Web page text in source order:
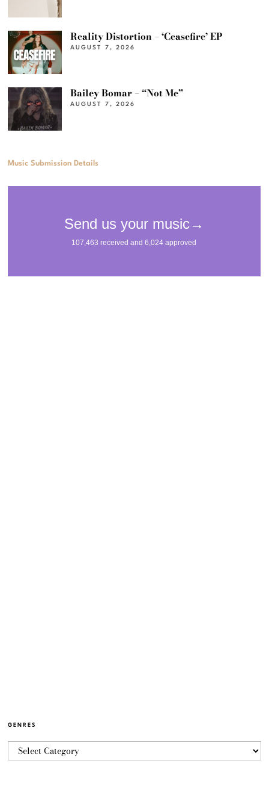
Reality Distortion – ‘Ceasefire’ EP
AUGUST 7, 2026
Bailey Bomar – “Not Me”
AUGUST 7, 2026
Music Submission Details
GENRES